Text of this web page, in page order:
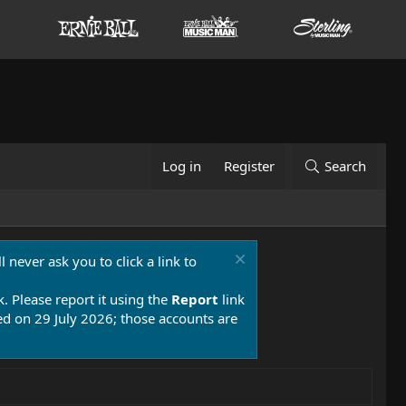
Log in Register Search
never ask you to click a link to
Please report it using the Report link
on 29 July 2026; those accounts are